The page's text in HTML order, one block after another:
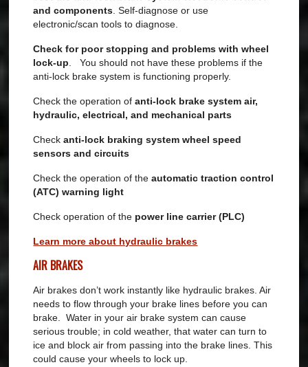
and components . Self-diagnose or use
electronic/scan tools to diagnose.
Check for poor stopping and problems with wheel
lock-up . You should not have these problems if the
anti-lock brake system is functioning properly.
Check the operation ofanti-lock brake system air,
hydraulic, electrical, and mechanical parts
Checkanti-lock braking system wheel speed
sensors and circuits
Check the operation of theautomatic traction control
(ATC) warning light
Check operation of the power line carrier (PLC)
Learn more about hydraulic brakes
AIR BRAKES
Air brakes don’t work instantly like hydraulic brakes. Air
needs to flow through your brake lines before you can
brake. Water in your air brake system can cause
serious trouble; in cold weather, that water can turn to
ice and block air from passing into the brake lines. This
could cause your wheels to lock up.